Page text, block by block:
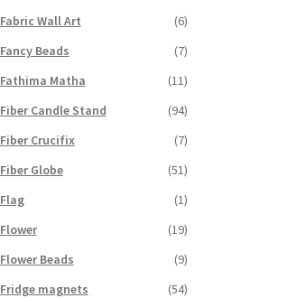
Fabric Wall Art
(6)
Fancy Beads
(7)
Fathima Matha
(11)
Fiber Candle Stand
(94)
Fiber Crucifix
(7)
Fiber Globe
(51)
Flag
(1)
Flower
(19)
Flower Beads
(9)
Fridge magnets
(54)